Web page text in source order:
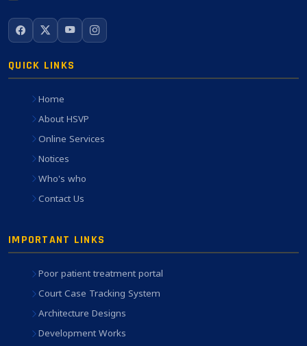
QUICK LINKS
Home
About HSVP
Online Services
Notices
Who's who
Contact Us
IMPORTANT LINKS
Poor patient treatment portal
Court Case Tracking System
Architecture Designs
Development Works